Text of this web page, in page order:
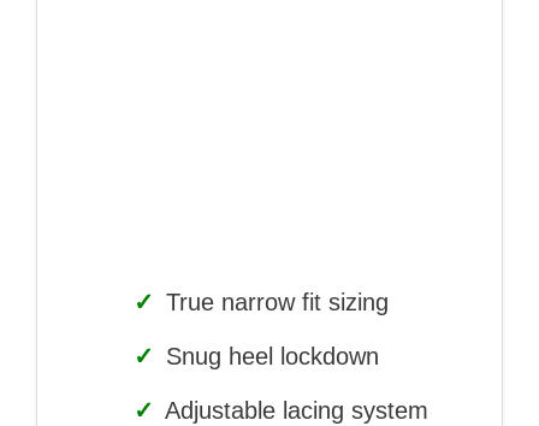
✓ True narrow fit sizing
✓ Snug heel lockdown
✓ Adjustable lacing system